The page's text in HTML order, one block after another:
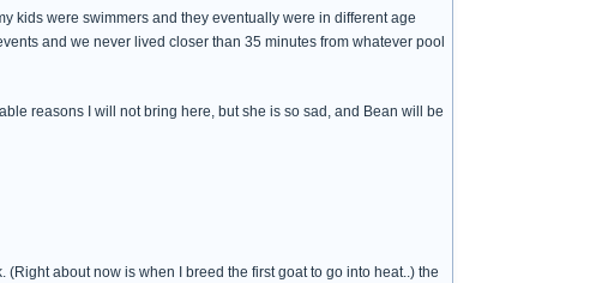
kids were swimmers and they eventually were in different age
and we never lived closer than 35 minutes from whatever pool
reasons I will not bring here, but she is so sad, and Bean will be
about now is when I breed the first goat to go into heat..) the